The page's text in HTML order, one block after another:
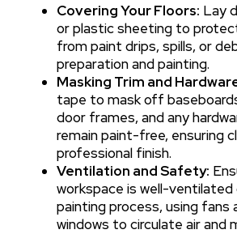
Covering Your Floors: Lay
or plastic sheeting to
from paint drips, spills, or
preparation and painting.
Masking Trim and
tape to mask off
door frames, and any
remain paint-free, ensuring
professional finish.
Ventilation and Safety:
workspace is well-ventilated
painting process, using fans
windows to circulate air and